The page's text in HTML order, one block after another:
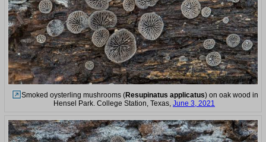
Smoked oysterling mushrooms (Resupinatus applicatus) on oak wood in
Hensel Park. College Station, Texas, June 3, 2021